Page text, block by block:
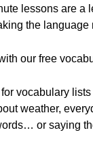
lessons are a
the language
our free
vocabulary
weather,
or saying